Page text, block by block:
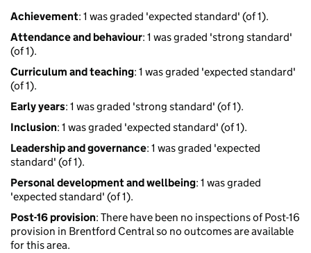
Achievement: 1 was graded 'expected standard' (of 1).
Attendance and behaviour: 1 was graded 'strong standard'
(of 1).
Curriculum and teaching: 1 was graded 'expected standard'
(of 1).
Early years: 1 was graded 'strong standard' (of 1).
Inclusion: 1 was graded 'expected standard' (of 1).
Leadership and governance: 1 was graded 'expected
standard' (of 1).
Personal development and wellbeing: 1 was graded
'expected standard' (of 1).
Post-16 provision: There have been no inspections of Post-16
provision in Brentford Central so no outcomes are available
for this area.